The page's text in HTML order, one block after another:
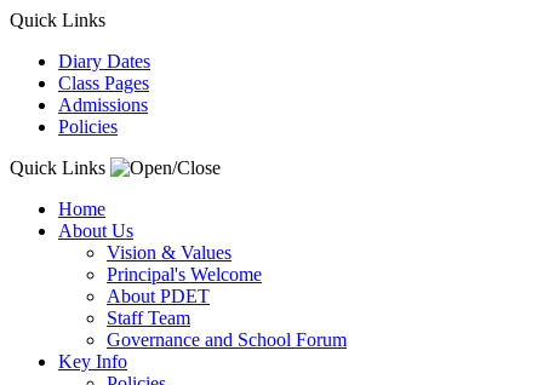
Quick Links
Diary Dates
Class Pages
Admissions
Policies
Quick Links
Home
About Us
Vision & Values
Principal's Welcome
About PDET
Staff Team
Governance and School Forum
Key Info